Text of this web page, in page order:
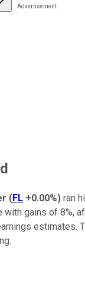
(FL +0.00%) ran
gains of 8%,
estimates.